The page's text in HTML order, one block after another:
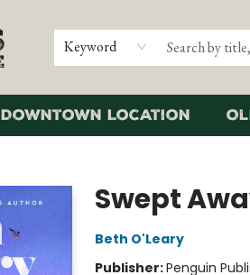
Keyword
Downtown Location
Swept
Beth O'Leary
Publisher:Penguin